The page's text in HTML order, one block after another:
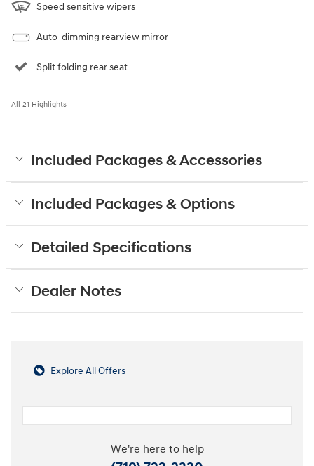
Speed sensitive wipers
Auto-dimming rearview mirror
Split folding rear seat
All 21 Highlights
Included Packages & Accessories
Included Packages & Options
Detailed Specifications
Dealer Notes
Explore All Offers
We're here to help